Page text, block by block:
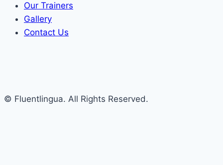
Our Trainers
Gallery
Contact Us
© Fluentlingua. All Rights Reserved.